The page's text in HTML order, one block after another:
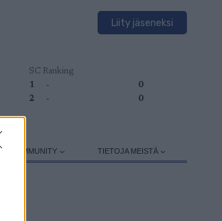
Liity jäseneksi
SC Ranking
1
-
0
2
- 0
SC COMMUNITY TIETOJA MEISTÄ